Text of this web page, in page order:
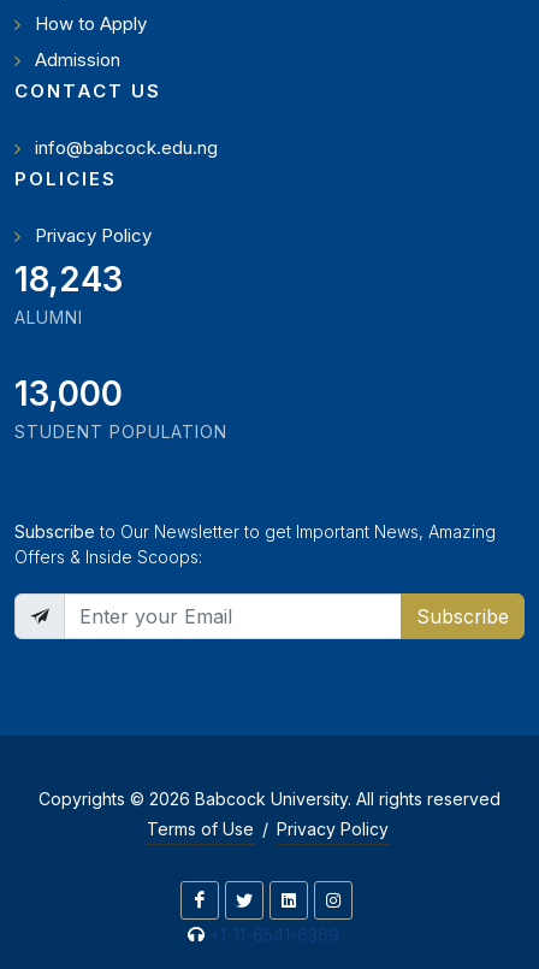
How to Apply
Admission
CONTACT US
info@babcock.edu.ng
POLICIES
Privacy Policy
21,000
ALUMNI
13,000
STUDENT POPULATION
Subscribe to Our Newsletter to get Important News, Amazing
Offers & Inside Scoops:
Subscribe
Copyrights © 2026 Babcock University. All rights reserved
Terms of Use / Privacy Policy
+1-11-6541-6369